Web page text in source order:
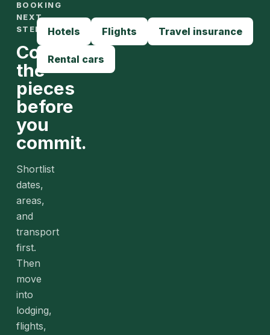
BOOKING
NEXT
STEPS
Compare
the
pieces
before
you
commit.
Shortlist
dates,
areas,
and
transport
first.
Then
move
into
lodging,
flights,
Hotels Flights Travel insurance
Rental cars